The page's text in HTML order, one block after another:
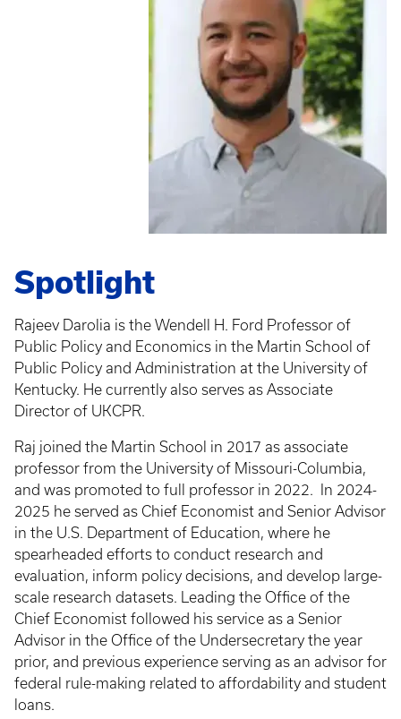
Spotlight
Rajeev Darolia is the Wendell H. Ford Professor of
Public Policy and Economics in the Martin School of
Public Policy and Administration at the University of
Kentucky. He currently also serves as Associate
Director of UKCPR.
Raj joined the Martin School in 2017 as associate
professor from the University of Missouri-Columbia,
and was promoted to full professor in 2022.
In 2024-
2025 he served as Chief Economist and Senior Advisor
in the U.S. Department of Education, where he
spearheaded efforts to conduct research and
evaluation, inform policy decisions, and develop large-
scale research datasets. Leading the Office of the
Chief Economist followed his service as a Senior
Advisor in the Office of the Undersecretary the year
prior, and previous experience serving as an advisor for
federal rule-making related to affordability and student
loans.